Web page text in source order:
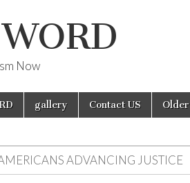
Now
gallery Contact US
ADVANCING JUSTICE